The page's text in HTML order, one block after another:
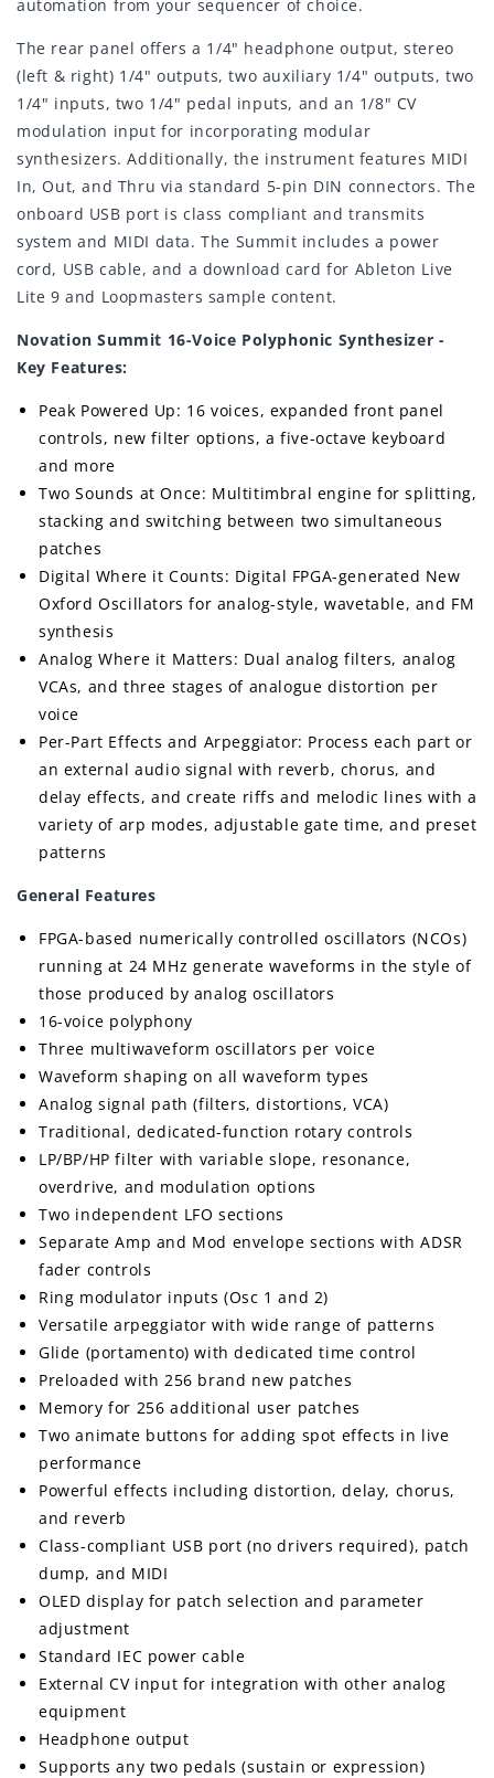
automation from your sequencer of choice.
The rear panel offers a 1/4" headphone output, stereo
(left & right) 1/4" outputs, two auxiliary 1/4" outputs, two
1/4" inputs, two 1/4" pedal inputs, and an 1/8" CV
modulation input for incorporating modular
synthesizers. Additionally, the instrument features MIDI
In, Out, and Thru via standard 5-pin DIN connectors. The
onboard USB port is class compliant and transmits
system and MIDI data. The Summit includes a power
cord, USB cable, and a download card for Ableton Live
Lite 9 and Loopmasters sample content.
Novation Summit 16-Voice Polyphonic Synthesizer -
Key Features:
Peak Powered Up: 16 voices, expanded front panel
controls, new filter options, a five-octave keyboard
and more
Two Sounds at Once: Multitimbral engine for splitting,
stacking and switching between two simultaneous
patches
Digital Where it Counts: Digital FPGA-generated New
Oxford Oscillators for analog-style, wavetable, and FM
synthesis
Analog Where it Matters: Dual analog filters, analog
VCAs, and three stages of analogue distortion per
voice
Per-Part Effects and Arpeggiator: Process each part or
an external audio signal with reverb, chorus, and
delay effects, and create riffs and melodic lines with a
variety of arp modes, adjustable gate time, and preset
patterns
General Features
FPGA-based numerically controlled oscillators (NCOs)
running at 24 MHz generate waveforms in the style of
those produced by analog oscillators
16-voice polyphony
Three multiwaveform oscillators per voice
Waveform shaping on all waveform types
Analog signal path (filters, distortions, VCA)
Traditional, dedicated-function rotary controls
LP/BP/HP filter with variable slope, resonance,
overdrive, and modulation options
Two independent LFO sections
Separate Amp and Mod envelope sections with ADSR
fader controls
Ring modulator inputs (Osc 1 and 2)
Versatile arpeggiator with wide range of patterns
Glide (portamento) with dedicated time control
Preloaded with 256 brand new patches
Memory for 256 additional user patches
Two animate buttons for adding spot effects in live
performance
Powerful effects including distortion, delay, chorus,
and reverb
Class-compliant USB port (no drivers required), patch
dump, and MIDI
OLED display for patch selection and parameter
adjustment
Standard IEC power cable
External CV input for integration with other analog
equipment
Headphone output
Supports any two pedals (sustain or expression)